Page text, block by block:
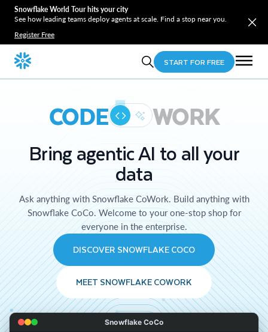
Snowflake World Tour hits your city
See how leading teams deploy agents at scale. Find a stop near you.
Register Free
START FOR FREE
CODE WORK
Bring agentic AI to all your
data
Ask anything with Snowflake CoWork. Build anything with
Snowflake CoCo. Welcome to your one-stop shop for
everyone in the enterprise.
DISCOVER SNOWFLAKE COCO
MEET SNOWFLAKE COWORK
Snowflake CoCo